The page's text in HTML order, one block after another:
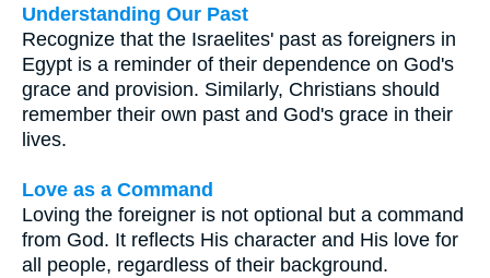
Understanding Our Past
Recognize that the Israelites' past as foreigners in
Egypt is a reminder of their dependence on God's
grace and provision. Similarly, Christians should
remember their own past and God's grace in their
lives.
Love as a Command
Loving the foreigner is not optional but a command
from God. It reflects His character and His love for
all people, regardless of their background.